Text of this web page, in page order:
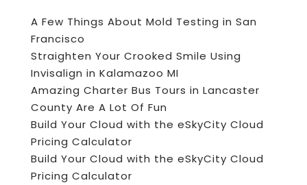
A Few Things About Mold Testing in San
Francisco
Straighten Your Crooked Smile Using
Invisalign in Kalamazoo MI
Amazing Charter Bus Tours in Lancaster
County Are A Lot Of Fun
Build Your Cloud with the eSkyCity Cloud
Pricing Calculator
Build Your Cloud with the eSkyCity Cloud
Pricing Calculator